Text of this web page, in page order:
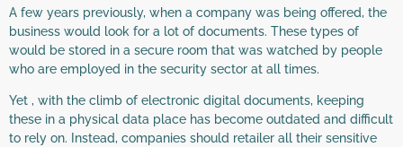
A few years previously, when a company was being offered, the
business would look for a lot of documents. These types of
would be stored in a secure room that was watched by people
who are employed in the security sector at all times.
Yet , with the climb of electronic digital documents, keeping
these in a physical data place has become outdated and difficult
to rely on. Instead, companies should retailer all their sensitive